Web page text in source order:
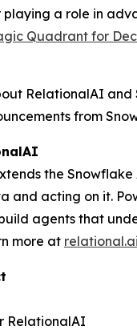
a role in
Quadrant for
RelationalAI and
from
the
and acting on it.
agents that
more at relational.ai
RelationalAI